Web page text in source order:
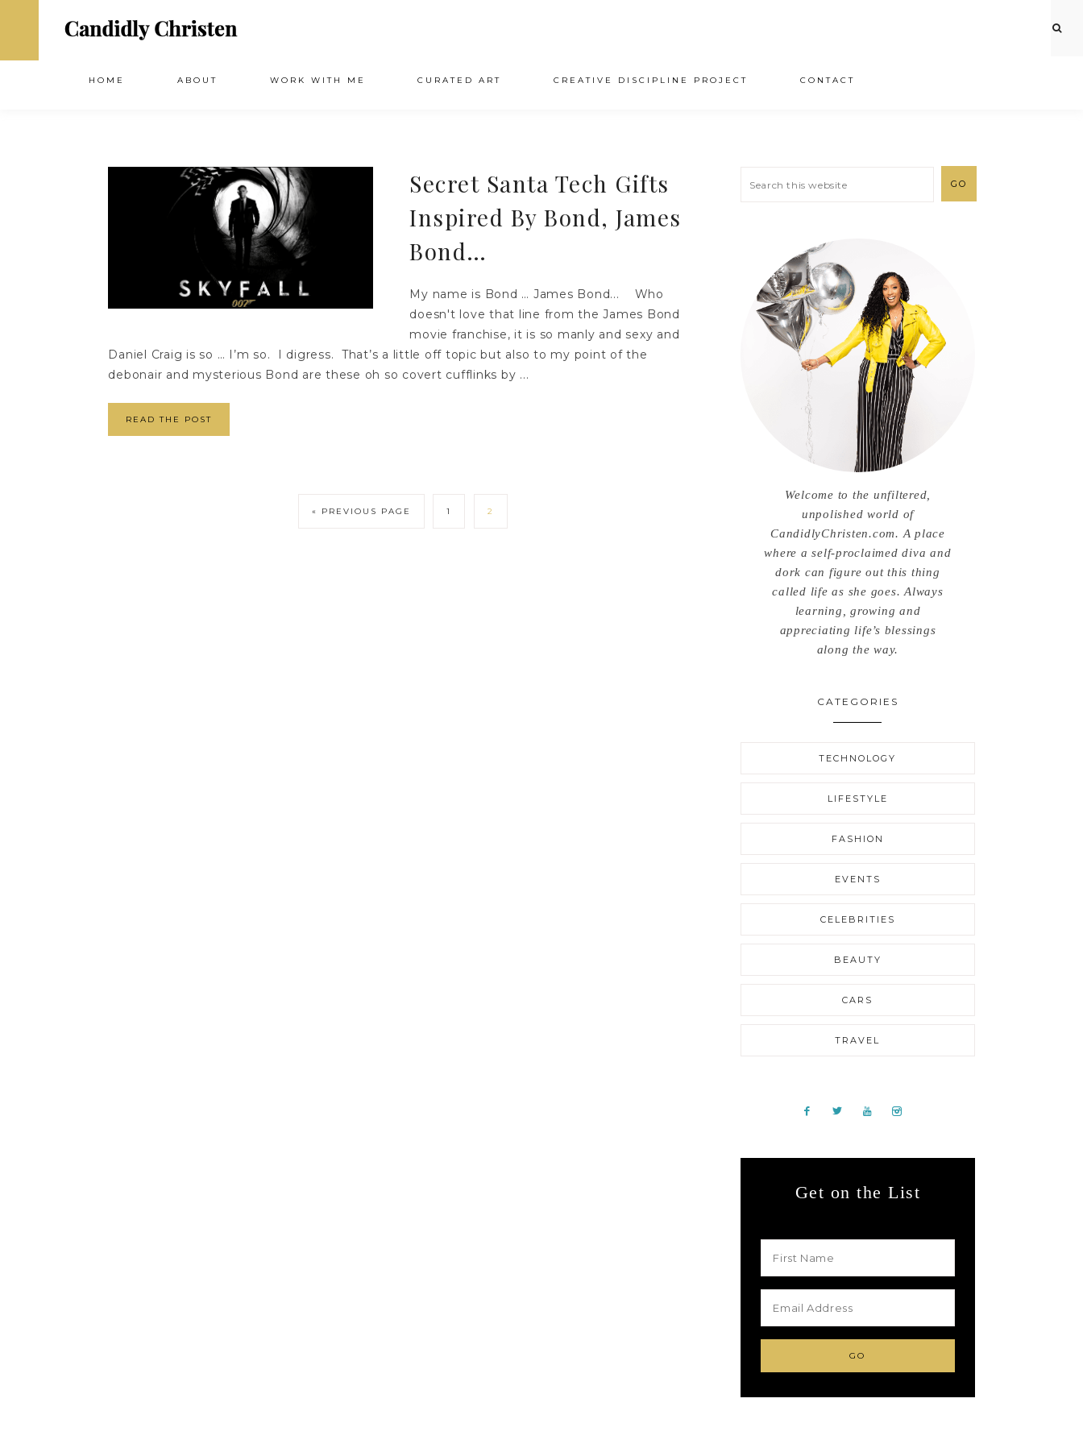
HOME ABOUT WORK WITH ME CURATED ART CREATIVE DISCIPLINE PROJECT CONTACT
Secret Santa Tech Gifts
Inspired By Bond, James
Bond…
My name is Bond … James Bond... Who
doesn't love that line from the James Bond
movie franchise, it is so manly and sexy and
Daniel Craig is so … I’m so. I digress. That’s a little off topic but also to my point of the
debonair and mysterious Bond are these oh so covert cufflinks by ...
READ THE POST
« PREVIOUS PAGE 1 2
Welcome to the unfiltered,
unpolished world of
CandidlyChristen.com. A place
where a self-proclaimed diva and
dork can figure out this thing
called life as she goes. Always
learning, growing and
appreciating life’s blessings
along the way.
CATEGORIES
TECHNOLOGY
LIFESTYLE
FASHION
EVENTS
CELEBRITIES
BEAUTY
CARS
TRAVEL
Get on the List